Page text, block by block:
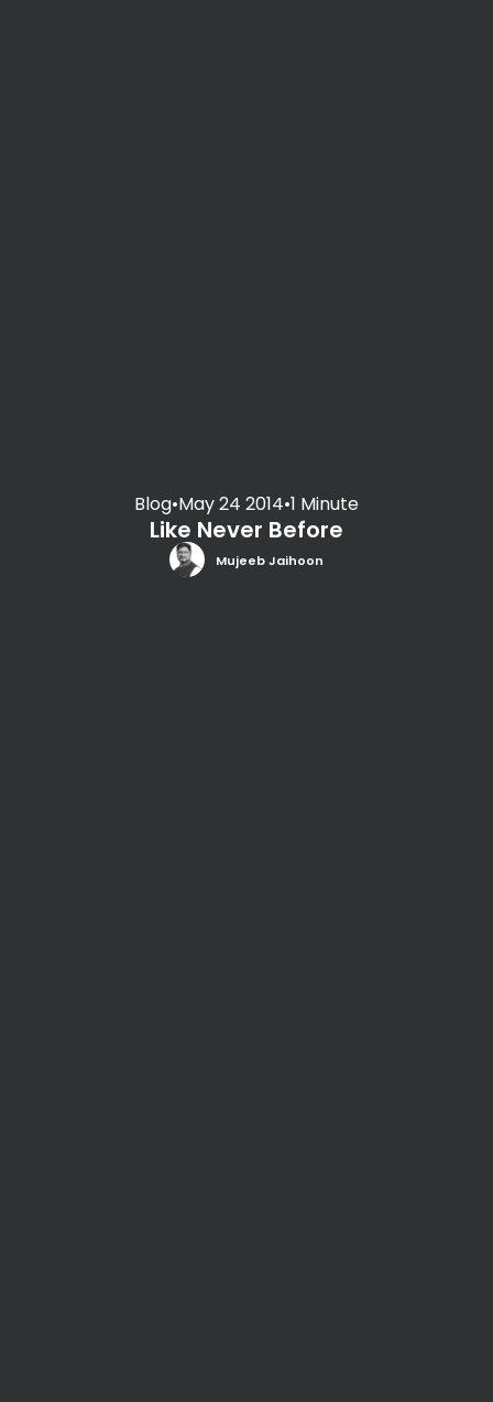
Blog•May 24 2014•1 Minute
Like Never Before
Mujeeb Jaihoon